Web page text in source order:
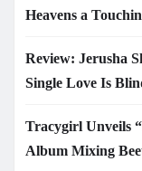
Heavens a
Review: Jerusha
Single Love Is
Tracygirl Unveils
Album Mixing